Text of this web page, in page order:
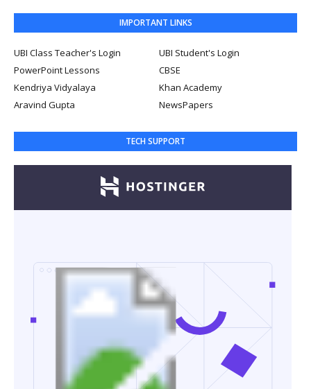
IMPORTANT LINKS
UBI Class Teacher's Login
UBI Student's Login
PowerPoint Lessons
CBSE
Kendriya Vidyalaya
Khan Academy
Aravind Gupta
NewsPapers
TECH SUPPORT